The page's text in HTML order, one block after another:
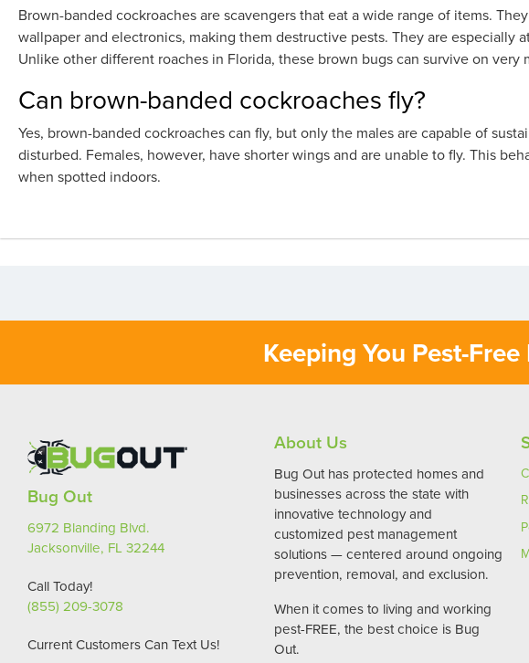
Brown-banded cockroaches are scavengers that eat a wide range of items.
wallpaper and electronics, making them destructive pests. They are especially
Unlike other different roaches in Florida, these brown bugs can survive on
Can brown-banded cockroaches fly?
Yes, brown-banded cockroaches can fly, but only the males are capable of
disturbed. Females, however, have shorter wings and are unable to fly. This
when spotted indoors.
Keeping You Pest-
Bug Out
6972 Blanding Blvd.
Jacksonville, FL 32244
Call Today!
(855) 209-3078
Current Customers Can Text Us!
About Us
Bug Out has protected homes and
businesses across the state with
innovative technology and
customized pest management
solutions — centered around ongoing
prevention, removal, and exclusion.
When it comes to living and working
pest-FREE, the best choice is Bug
Out.